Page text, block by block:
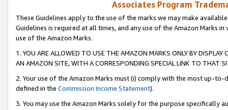
Associates Program
These Guidelines apply to the use of the marks we may make
Guidelines is required at all times, and any use of the Amazon Marks
use of the Amazon Marks.
1. YOU ARE ALLOWED TO USE THE AMAZON MARKS ONLY BY
AN AMAZON SITE, WITH A CORRESPONDING SPECIAL LINK TO THAT
2. Your use of the Amazon Marks must (i) comply with the most up-
defined in the Commission Income Statement).
3. You may use the Amazon Marks solely for the purpose specifically